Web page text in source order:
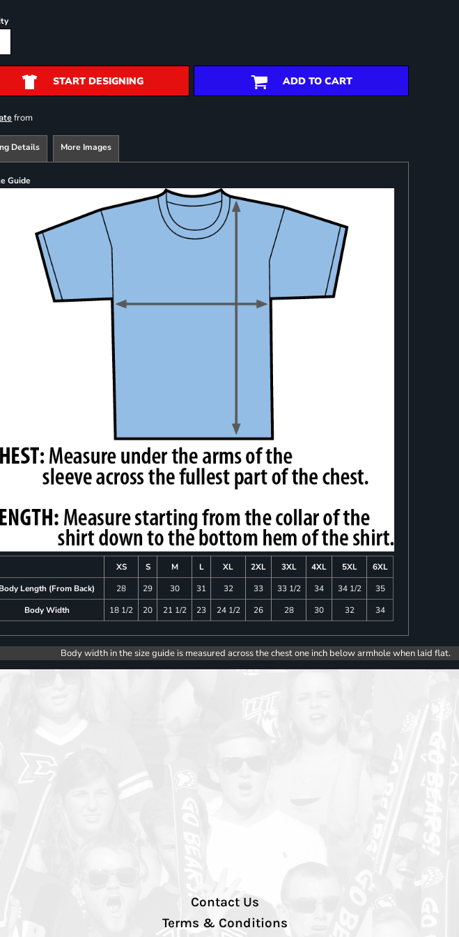
START DESIGNING ADD TO CART
from
Details More Images
Guide
XS S M L XL 2XL 3XL 4XL 5XL
6XL
Body Length (From Back)
28 29 30 31 32 33 33 1/2 34 34 1/2
35
Body Width
18 1/2 20 21 1/2 23 24 1/2 26 28 30 32 34
Body width in the size guide is measured across the chest one inch below armhole when laid flat.
Contact Us
Terms & Conditions